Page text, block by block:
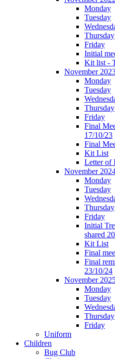
Monday
Tuesday
Thursday
Friday
Initial
Kit list -
November
Monday
Tuesday
Thursday
Friday
Final
17/10/23
Final
Kit List
Letter of
November
Monday
Tuesday
Thursday
Friday
Initial
shared
Kit List
Final
Final
23/10/24
November
Monday
Tuesday
Thursday
Friday
Uniform
Children
Bug Club